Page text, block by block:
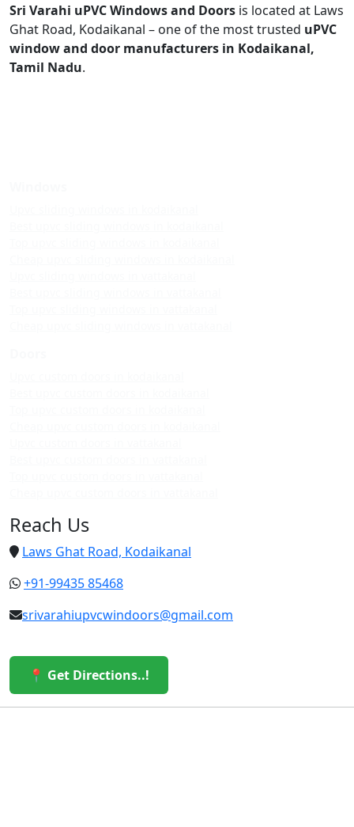
Sri Varahi uPVC Windows and Doors is located at Laws
Ghat Road, Kodaikanal – one of the most trusted uPVC
window and door manufacturers in Kodaikanal,
Tamil Nadu.
Reach Us
Laws Ghat Road, Kodaikanal
+91-99435 85468
srivarahiupvcwindoors@gmail.com
📍 Get Directions..!